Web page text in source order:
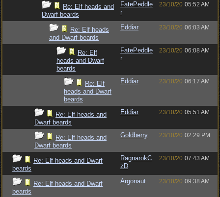
Re: Elf heads and
Dwarf beards
FatePeddle
r
23/10/20 05:52 AM
Re: Elf heads
and Dwarf beards
Eddiar 23/10/20 06:03 AM
Re: Elf
heads and Dwarf
beards
FatePeddle
r
23/10/20 06:08 AM
Re: Elf
heads and Dwarf
beards
Eddiar 23/10/20 06:17 AM
Re: Elf heads and
Dwarf beards
Eddiar 23/10/20 05:51 AM
Re: Elf heads and
Dwarf beards
Goldberry 23/10/20 02:29 PM
Re: Elf heads and Dwarf
beards
RagnarokC
zD
23/10/20 07:43 AM
Re: Elf heads and Dwarf
beards
Argonaut 23/10/20 09:38 AM